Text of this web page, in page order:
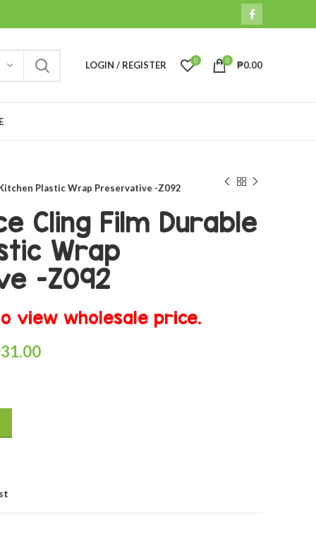
LOGIN / REGISTER 0 0 ₱0.00
Plastic Wrap Preservative -Z092
Cling Film Durable
Wrap
-Z092
view wholesale price.
31.00